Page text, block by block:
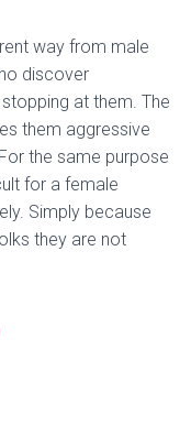
way from male
discover
at them. The
them aggressive
the same purpose
for a female
Simply because
they are not